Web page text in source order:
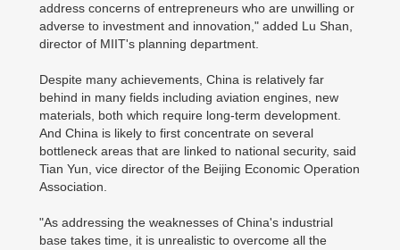
address concerns of entrepreneurs who are unwilling or
adverse to investment and innovation," added Lu Shan,
director of MIIT's planning department.
Despite many achievements, China is relatively far
behind in many fields including aviation engines, new
materials, both which require long-term development.
And China is likely to first concentrate on several
bottleneck areas that are linked to national security, said
Tian Yun, vice director of the Beijing Economic Operation
Association.
"As addressing the weaknesses of China's industrial
base takes time, it is unrealistic to overcome all the